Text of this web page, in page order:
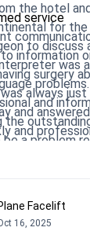
the hotel
for
to discuss
was
and
the
a problem
having. The
of the text
service
information
surgery
always
and
and
hospital,
by car to
room. The
Facelift
16, 2025